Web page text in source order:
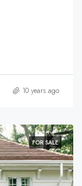
10 years ago
FOR SALE